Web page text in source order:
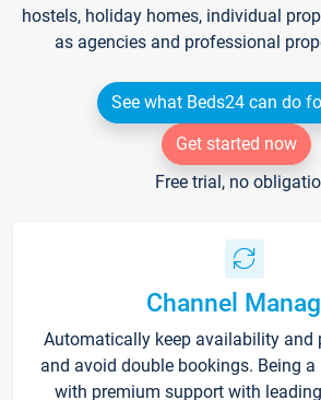
hostels, holiday homes, individual
as agencies and professional
See what Beds24 can do
Get started now
Free trial, no
Channel
Automatically keep availability and
and avoid double bookings. Being a
with premium support with leading